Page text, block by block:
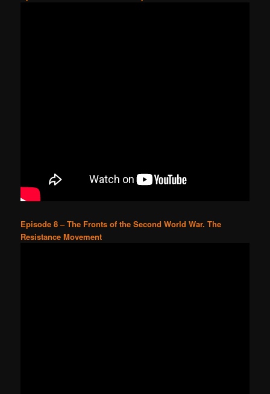
Episode 8 – The Fronts of the Second World War. The
Resistance Movement